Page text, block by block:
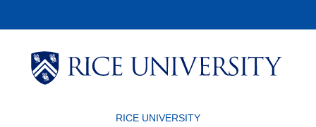
RICE UNIVERSITY
Body
Body
Body
Body
Body
Body